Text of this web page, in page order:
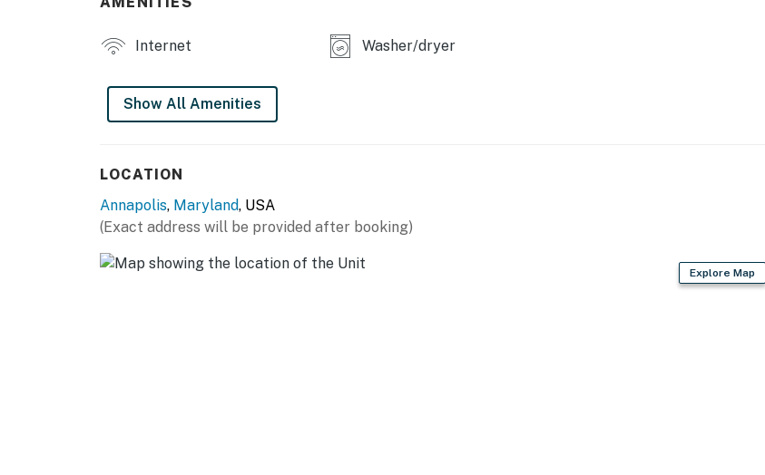
Internet Washer/dryer
Show All Amenities
LOCATION
Annapolis, Maryland, USA
(Exact address will be provided after booking)
Explore Map